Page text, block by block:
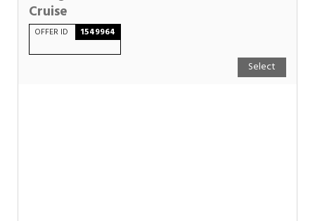
Cruise
OFFER ID 1549964
Select